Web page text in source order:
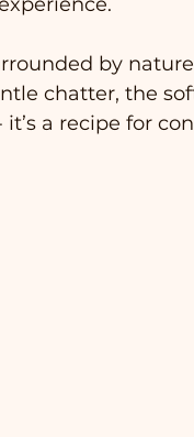
by
chatter, the
a recipe for